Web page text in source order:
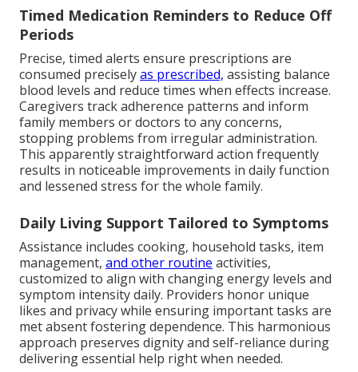
Timed Medication Reminders to Reduce Off
Periods
Precise, timed alerts ensure prescriptions are
consumed preciselyas prescribed, assisting balance
blood levels and reduce times when effects increase.
Caregivers track adherence patterns and inform
family members or doctors to any concerns,
stopping problems from irregular administration.
This apparently straightforward action frequently
results in noticeable improvements in daily function
and lessened stress for the whole family.
Daily Living Support Tailored to Symptoms
Assistance includes cooking, household tasks, item
management, and other routine activities,
customized to align with changing energy levels and
symptom intensity daily. Providers honor unique
likes and privacy while ensuring important tasks are
met absent fostering dependence. This harmonious
approach preserves dignity and self-reliance during
delivering essential help right when needed.